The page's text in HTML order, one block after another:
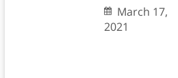
March 17,
2021